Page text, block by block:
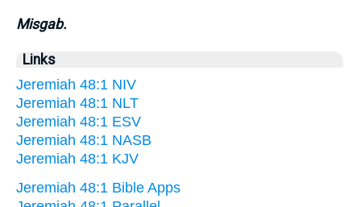
Misgab.
Links
Jeremiah 48:1 NIV
Jeremiah 48:1 NLT
Jeremiah 48:1 ESV
Jeremiah 48:1 NASB
Jeremiah 48:1 KJV
Jeremiah 48:1 Bible Apps